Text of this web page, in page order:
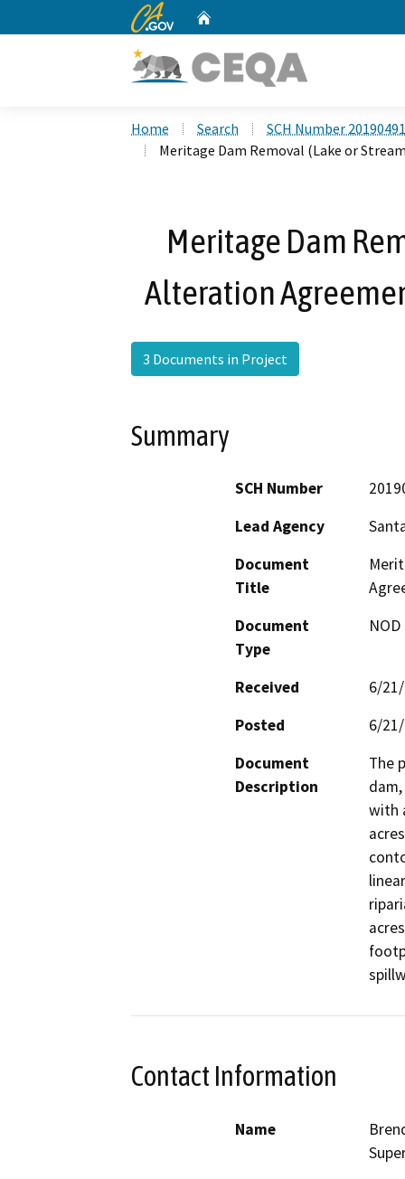
CA.gov
Home Search
SCH Number
Meritage Dam Removal (Lake or
Meritage Dam
Alteration
3 Documents in Project
Summary
SCH Number
Lead Agency
Document
Title
Document
Type
Received
6/
Posted
6/
Document
Description
The
with
Contact Information
Name